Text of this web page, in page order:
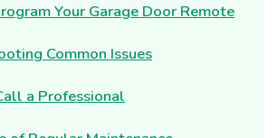
Your Garage Door Remote
Common Issues
a Professional